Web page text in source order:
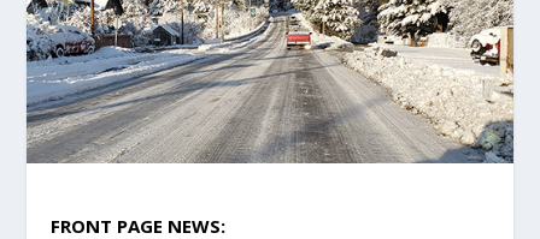
FRONT PAGE NEWS: